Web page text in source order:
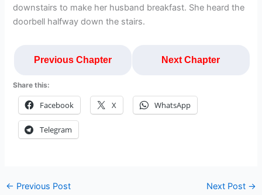
downstairs to make her husband breakfast. She heard the
doorbell halfway down the stairs.
Previous Chapter Next Chapter
Share this:
Facebook X WhatsApp
Telegram
← Previous Post Next Post →